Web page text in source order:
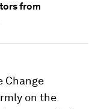
from
Change
on the